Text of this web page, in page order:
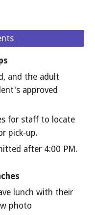
and the adult
approved
for staff to locate
pick-up.
after 4:00 PM.
lunch with their
photo